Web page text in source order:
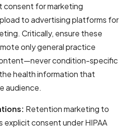
for marketing
to advertising platforms for
Critically, ensure these
only general practice
condition-specific
health information that
audience.
Retention marketing to
consent under HIPAA